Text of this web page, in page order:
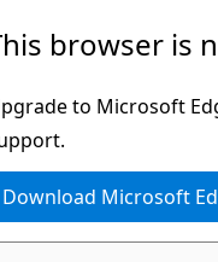
browser is
to Microsoft
Download Microsoft